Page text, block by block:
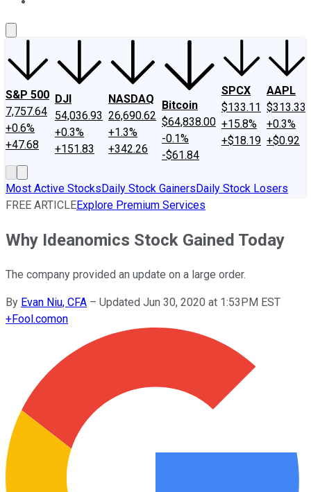
S&P 500
7,757.64
+0.6%
+47.68
DJI
54,036.93
+0.3%
+151.83
NASDAQ
26,690.62
+1.3%
+342.26
Bitcoin
$64,838.00
-0.1%
-$61.84
SPCX
$133.11
+15.8%
+$18.19
AAPL
$313.33
+0.3%
+$0.92
Most Active StocksDaily Stock GainersDaily Stock Losers
FREE ARTICLEExplore Premium Services
Why Ideanomics Stock Gained Today
The company provided an update on a large order.
By Evan Niu, CFA – Updated Jun 30, 2020 at 1:53PM EST
+Fool.comon